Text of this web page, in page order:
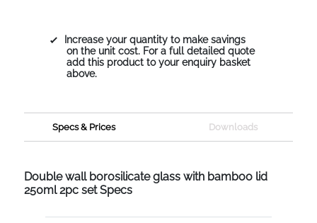
Increase your quantity to make savings
on the unit cost. For a full detailed quote
add this product to your enquiry basket
above.
Specs & Prices Downloads
Double wall borosilicate glass with bamboo lid
250ml 2pc set Specs